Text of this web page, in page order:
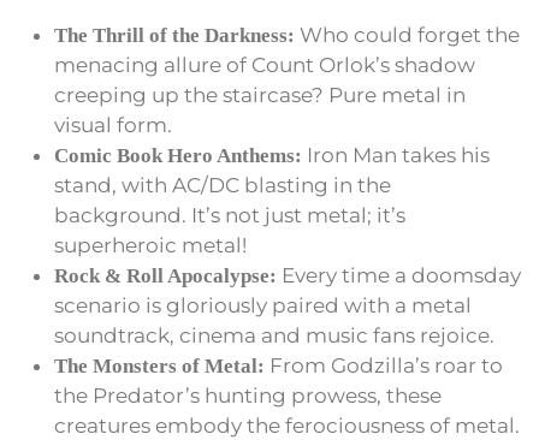
The Thrill of the Darkness: Who could forget the
menacing allure of Count Orlok’s shadow
creeping up the staircase? Pure metal in
visual form.
Comic Book Hero Anthems: Iron Man takes his
stand, with AC/DC blasting in the
background. It’s not just metal; it’s
superheroic metal!
Rock & Roll Apocalypse: Every time a doomsday
scenario is gloriously paired with a metal
soundtrack, cinema and music fans rejoice.
The Monsters of Metal: From Godzilla’s roar to
the Predator’s hunting prowess, these
creatures embody the ferociousness of metal.